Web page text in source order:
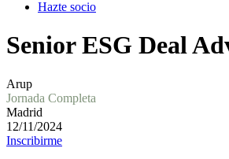
Hazte socio
Senior ESG Deal
Arup
Jornada Completa
Madrid
12/11/2024
Inscribirme